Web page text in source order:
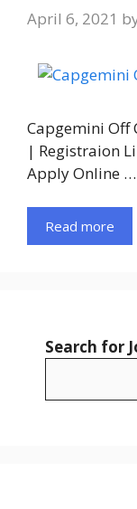
April 6, 2021
Capgemini Off
| Registraion
Apply Online …
Read more
Search for